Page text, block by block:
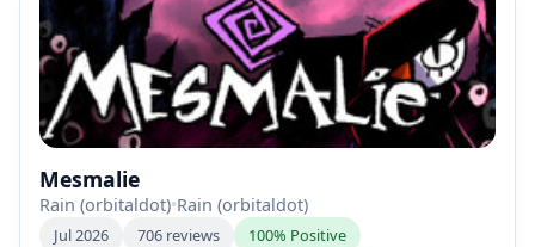
Mesmalie
Rain (orbitaldot)•Rain (orbitaldot)
Jul 2026 706 reviews
100% Positive